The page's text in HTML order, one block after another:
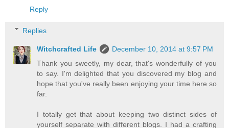
Reply
Replies
Witchcrafted Life
December 10, 2014 at 9:57 PM
Thank you sweetly, my dear, that's wonderfully of you
to say. I'm delighted that you discovered my blog and
hope that you've really been enjoying your time here so
far.
I totally get that about keeping two distinct sides of
yourself separate with different blogs. I had a crafting